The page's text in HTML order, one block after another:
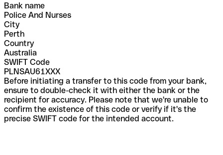
Bank name
Police And Nurses
City
Perth
Country
Australia
SWIFT Code
PLNSAU61XXX
Before initiating a transfer to this code from your bank,
ensure to double-check it with either the bank or the
recipient for accuracy. Please note that we're unable to
confirm the existence of this code or verify if it's the
precise SWIFT code for the intended account.